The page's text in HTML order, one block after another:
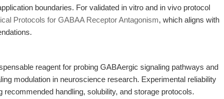
boundaries. For validated in vitro and in vivo protocol
Protocols for GABAA Receptor Antagonism, which aligns with
reagent for probing GABAergic signaling pathways and
modulation in neuroscience research. Experimental reliability
recommended handling, solubility, and storage protocols.